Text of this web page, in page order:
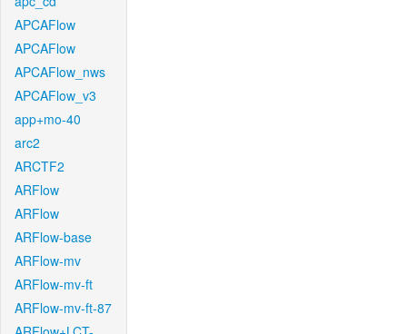
APCAFlow
APCAFlow
APCAFlow_nws
APCAFlow_v3
app+mo-40
arc2
ARCTF2
ARFlow
ARFlow
ARFlow-base
ARFlow-mv
ARFlow-mv-ft
ARFlow-mv-ft-87